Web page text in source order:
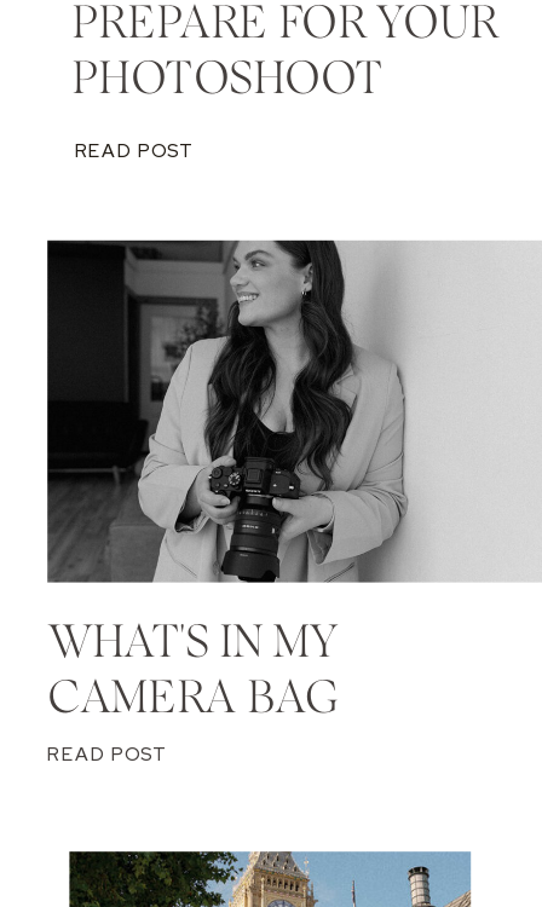
PREPARE FOR YOUR
PHOTOSHOOT
READ POST
WHAT'S IN MY
CAMERA BAG
READ POST